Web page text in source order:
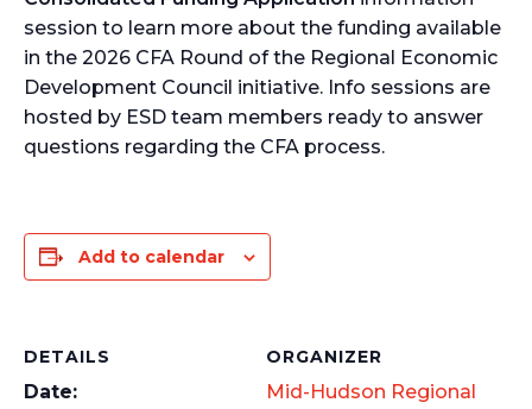
session to learn more about the funding available
in the 2026 CFA Round of the Regional Economic
Development Council initiative. Info sessions are
hosted by ESD team members ready to answer
questions regarding the CFA process.
Add to calendar
DETAILS
Date:
ORGANIZER
Mid-Hudson Regional